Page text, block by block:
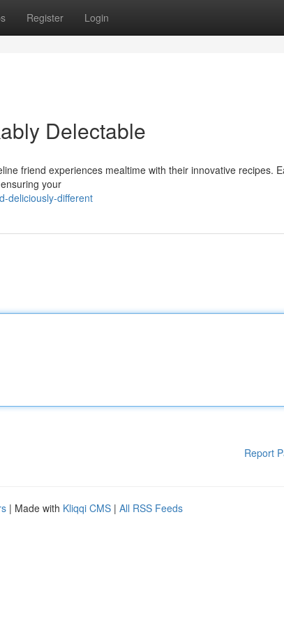
Register Login
Delectable
friend experiences mealtime with their innovative recipes.
your
deliciously-different
Report
| Made with Kliqqi CMS | All RSS Feeds